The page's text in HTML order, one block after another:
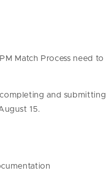
Match Process need to
and submitting
15.